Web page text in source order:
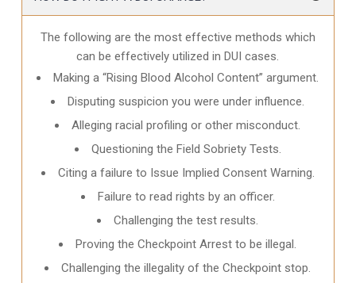
The following are the most effective methods which
can be effectively utilized in DUI cases.
Making a “Rising Blood Alcohol Content” argument.
Disputing suspicion you were under influence.
Alleging racial profiling or other misconduct.
Questioning the Field Sobriety Tests.
Citing a failure to Issue Implied Consent Warning.
Failure to read rights by an officer.
Challenging the test results.
Proving the Checkpoint Arrest to be illegal.
Challenging the illegality of the Checkpoint stop.